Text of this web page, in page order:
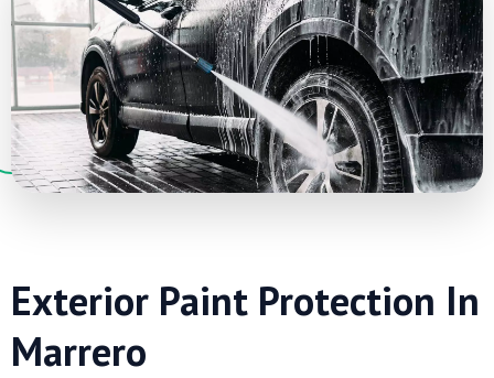
Exterior Paint Protection In
Marrero